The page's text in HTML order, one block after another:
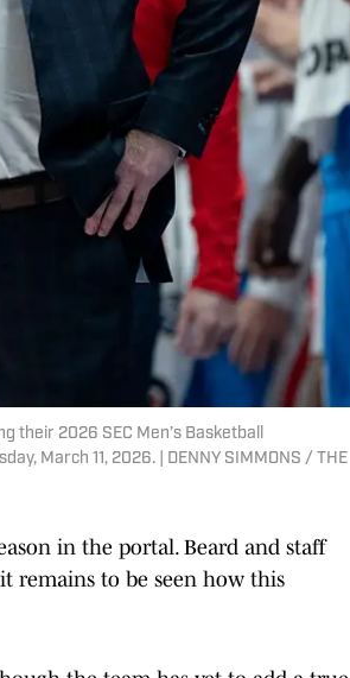
their 2026 SEC Men’s Basketball
March 11, 2026. | DENNY SIMMONS / THE
in the portal. Beard and staff
remains to be seen how this